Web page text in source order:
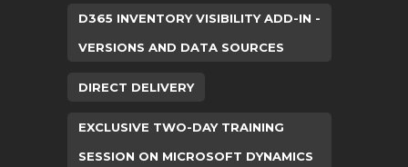
D365 INVENTORY VISIBILITY ADD-IN -
VERSIONS AND DATA SOURCES
DIRECT DELIVERY
EXCLUSIVE TWO-DAY TRAINING
SESSION ON MICROSOFT DYNAMICS